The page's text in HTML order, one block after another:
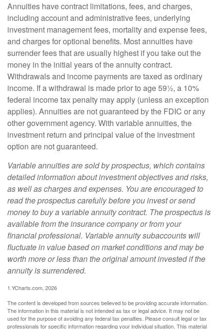
Annuities have contract limitations, fees, and charges,
including account and administrative fees, underlying
investment management fees, mortality and expense fees,
and charges for optional benefits. Most annuities have
surrender fees that are usually highest if you take out the
money in the initial years of the annuity contract.
Withdrawals and income payments are taxed as ordinary
income. If a withdrawal is made prior to age 59½, a 10%
federal income tax penalty may apply (unless an exception
applies). Annuities are not guaranteed by the FDIC or any
other government agency. With variable annuities, the
investment return and principal value of the investment
option are not guaranteed.
Variable annuities are sold by prospectus, which contains
detailed information about investment objectives and risks,
as well as charges and expenses. You are encouraged to
read the prospectus carefully before you invest or send
money to buy a variable annuity contract. The prospectus is
available from the insurance company or from your
financial professional. Variable annuity subaccounts will
fluctuate in value based on market conditions and may be
worth more or less than the original amount invested if the
annuity is surrendered.
1.YCharts.com, 2026
The content is developed from sources believed to be providing accurate information.
The information in this material is not intended as tax or legal advice. It may not be
used for the purpose of avoiding any federal tax penalties. Please consult legal or tax
professionals for specific information regarding your individual situation. This material